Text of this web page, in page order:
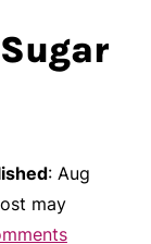
: Aug
may